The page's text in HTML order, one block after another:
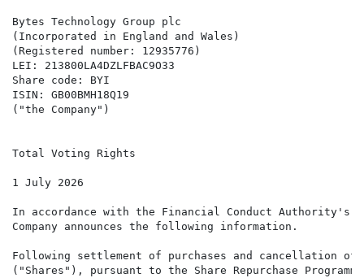
Bytes Technology Group plc
(Incorporated in England and Wales)
(Registered number: 12935776)
LEI: 213800LA4DZLFBAC9O33
Share code: BYI
ISIN: GB00BMH18Q19
("the Company")
Total Voting Rights
1 July 2026
In accordance with the Financial Conduct Authority's
Company announces the following information.
Following settlement of purchases and cancellation of
("Shares"), pursuant to the Share Repurchase